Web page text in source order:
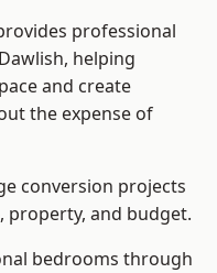
professional
helping
and create
the expense of
conversion projects
property, and budget.
bedrooms through